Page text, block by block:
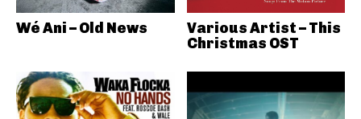
Wé Ani – Old News
Various Artist – This
Christmas OST